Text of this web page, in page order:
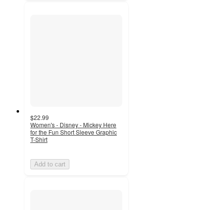
$22.99
Women's - Disney - Mickey Here
for the Fun Short Sleeve Graphic
T-Shirt
Add to cart